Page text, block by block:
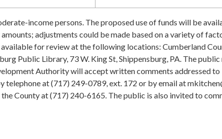
income persons. The proposed use of funds will be
adjustments could be made based on a variety of
for review at the following locations: Cumberland
Public Library, 73 W. King St, Shippensburg, PA. The
Authority will accept written comments addressed
at (717) 249-0789, ext. 172 or by email at
County at (717) 240-6165. The public is also invited to